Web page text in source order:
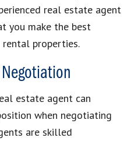
real estate agent
you make the best
rental properties.
estate agent can
when negotiating
are skilled